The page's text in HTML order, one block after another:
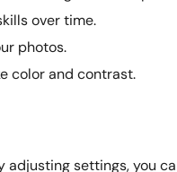
over time.
photos.
color and contrast.
adjusting settings, you